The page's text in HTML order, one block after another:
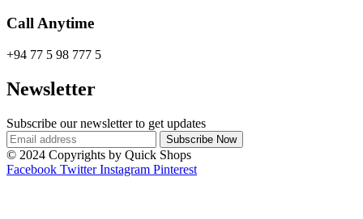
Call Anytime
+94 77 5 98 777 5
Newsletter
Subscribe our newsletter to get updates
© 2024 Copyrights by Quick Shops
Facebook Twitter Instagram Pinterest